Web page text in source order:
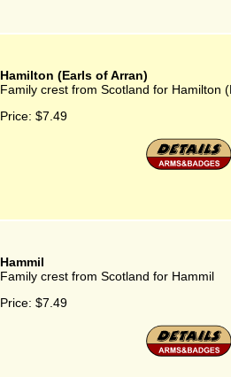
Hamilton (Earls of Arran)
Family crest from Scotland for Hamilton
Price: $7.49
Hammil
Family crest from Scotland for Hammil
Price: $7.49